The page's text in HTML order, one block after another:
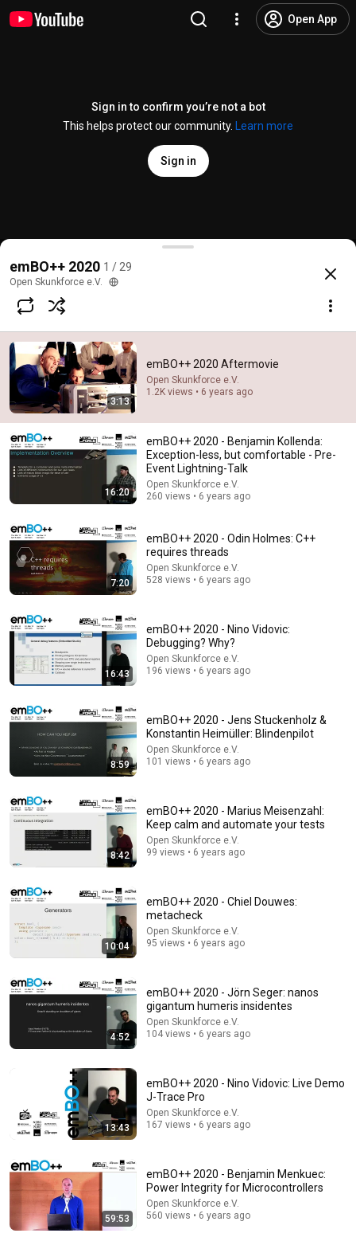
Open App
Sign in to confirm you’re not a bot
This helps protect our community.
Learn more
Sign in
emBO++ 2020 Aftermovie
@OpenSkunkforce 26 likes
Subscribe
Comments
Comment...
Neil deGrasse Tyson And Jaron Lanier on the AI
Illusion
StarTalk Plus • 870K views
10 US Bread Brands to AVOID and 3 That Are Actually
Consumer Exposed 3.2M views
What It Really Means
Tom Davis Dog Training • 2.1M views
emBO++ 2020 1 / 29
Open Skunkforce e.V.
3:13
emBO++ 2020 Aftermovie
Open Skunkforce e.V.
1.2K views • 6 years ago
16:20
emBO++ 2020 - Benjamin Kollenda:
Exception-less, but comfortable - Pre-
Event Lightning-Talk
Open Skunkforce e.V.
260 views • 6 years ago
7:20
emBO++ 2020 - Odin Holmes: C++
requires threads
Open Skunkforce e.V.
528 views • 6 years ago
16:43
emBO++ 2020 - Nino Vidovic:
Debugging? Why?
Open Skunkforce e.V.
196 views • 6 years ago
8:59
emBO++ 2020 - Jens Stuckenholz &
Konstantin Heimüller: Blindenpilot
Open Skunkforce e.V.
101 views • 6 years ago
8:42
emBO++ 2020 - Marius Meisenzahl:
Keep calm and automate your tests
Open Skunkforce e.V.
99 views • 6 years ago
10:04
emBO++ 2020 - Chiel Douwes:
metacheck
Open Skunkforce e.V.
95 views • 6 years ago
4:52
emBO++ 2020 - Jörn Seger: nanos
gigantum humeris insidentes
Open Skunkforce e.V.
104 views • 6 years ago
13:43
emBO++ 2020 - Nino Vidovic: Live Demo
J-Trace Pro
Open Skunkforce e.V.
167 views • 6 years ago
59:53
emBO++ 2020 - Benjamin Menkuec:
Power Integrity for Microcontrollers
Open Skunkforce e.V.
560 views • 6 years ago